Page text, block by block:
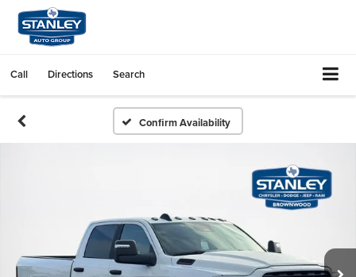
Call Directions Search
Confirm Availability